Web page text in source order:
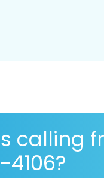
calling
4106?